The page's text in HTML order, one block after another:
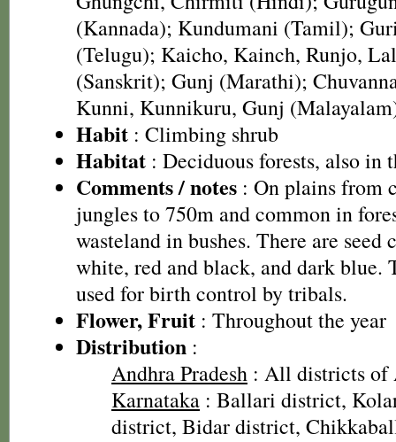
(Kannada); Kundumani (Tamil);
(Telugu); Kaicho, Kainch, Runjo,
(Sanskrit); Gunj (Marathi);
Kunni, Kunnikuru, Gunj
Habit : Climbing shrub
Habitat : Deciduous forests, also in
Comments / notes : On plains from
jungles to 750m and common in
wasteland in bushes. There are seed
white, red and black, and dark blue.
used for birth control by tribals.
Flower, Fruit : Throughout the year
Distribution :
Andhra Pradesh : All districts of
Karnataka : Ballari district,
district, Bidar district,